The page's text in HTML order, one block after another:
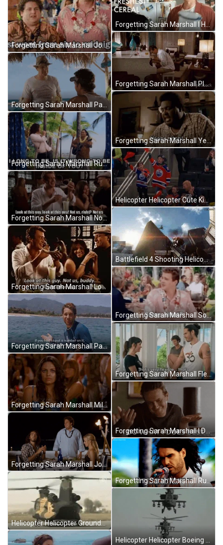
Forgetting Sarah Marshall Jonah Hill GIF
Forgetting Sarah Marshall Russell Brand GIF
Forgetting Sarah Marshall Not Us GIF
Forgetting Sarah Marshall Look At This Guy GIF
Forgetting Sarah Marshall Paul Rudd Sailing Sea GIF
Forgetting Sarah Marshall Mila Kunis Confused GIF
Forgetting Sarah Marshall Jonah Hill Rusell Brand Date GIF
Helicopter Helicopter Grounded Boeing CH-47 Chinook Meme GIF
Forgetting Sarah Marshall I Have Cereal GIF
Forgetting Sarah Marshall Playing Piano Crying GIF
Forgetting Sarah Marshall Yeah Bitch GIF
Helicopter Helicopter Cute Kids Cheering Meme GIF
Battlefield 4 Shooting Helicopter GIF
Forgetting Sarah Marshall Sorry What GIF
Forgetting Sarah Marshall Flexible That's Nice GIF
Forgetting Sarah Marshall I Do What I Does Best GIF
Forgetting Sarah Marshall Russell Brand Singing GIF